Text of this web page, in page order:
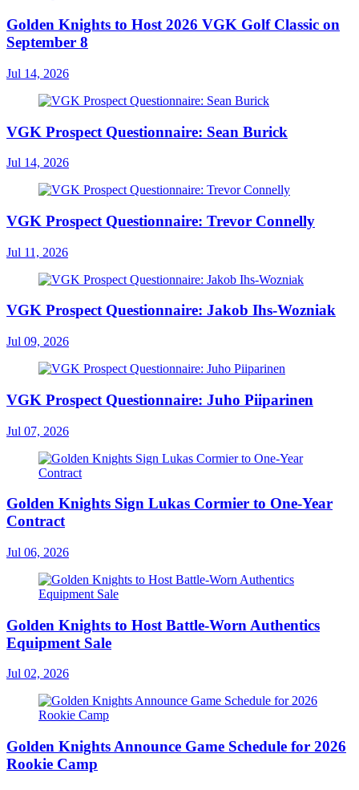
Golden Knights to Host 2026 VGK Golf Classic on
September 8
Jul 14, 2026
VGK Prospect Questionnaire: Sean Burick
Jul 14, 2026
VGK Prospect Questionnaire: Trevor Connelly
Jul 11, 2026
VGK Prospect Questionnaire: Jakob Ihs-Wozniak
Jul 09, 2026
VGK Prospect Questionnaire: Juho Piiparinen
Jul 07, 2026
Golden Knights Sign Lukas Cormier to One-Year
Contract
Jul 06, 2026
Golden Knights to Host Battle-Worn Authentics
Equipment Sale
Jul 02, 2026
Golden Knights Announce Game Schedule for 2026
Rookie Camp